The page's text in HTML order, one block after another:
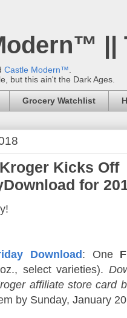
||
Castle Modern™
but this ain't the Dark Ages.
Grocery Watchlist
Kicks Off
for
Download: One
select varieties).
affiliate store card
by Sunday, January